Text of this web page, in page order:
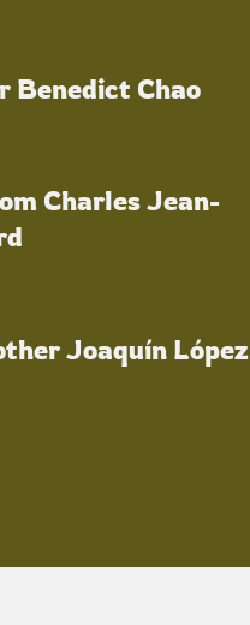
Benedict Chao
Charles Jean-
Joaquín López